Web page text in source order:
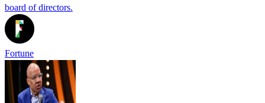
board of directors.
Fortune